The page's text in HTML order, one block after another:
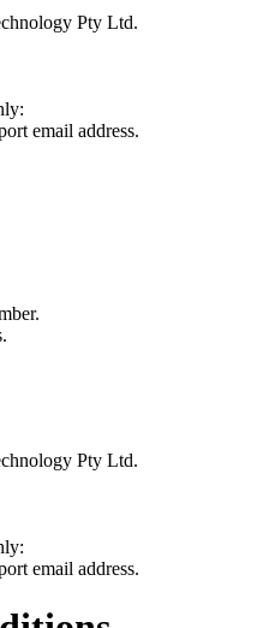
Pty Ltd.
Pty Ltd.